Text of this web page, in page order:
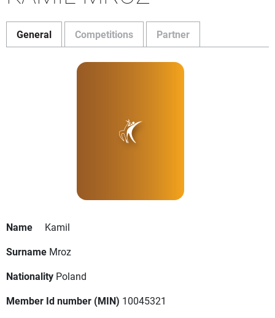
General Competitions Partner
Name
Kamil
Surname Mroz
Nationality Poland
Member Id number (MIN) 10045321